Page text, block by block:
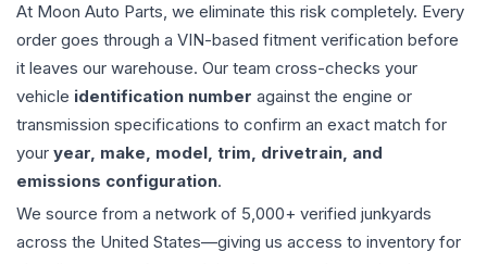
At Moon Auto Parts, we eliminate this risk completely. Every
order goes through a VIN-based fitment verification before
it leaves our warehouse. Our team cross-checks your
vehicle identification number against the engine or
transmission specifications to confirm an exact match for
your year, make, model, trim, drivetrain, and
emissions configuration.
We source from a network of 5,000+ verified junkyards
across the United States—giving us access to inventory for